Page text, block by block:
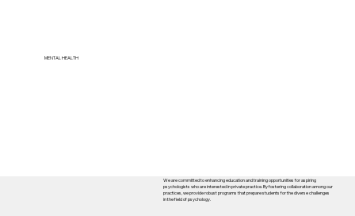
MENTAL HEALTH
We are committed to enhancing education and training opportunities for aspiring
psychologists who are interested in private practice. By fostering collaboration among our
practices, we provide robust programs that prepare students for the diverse challenges
in the field of psychology.